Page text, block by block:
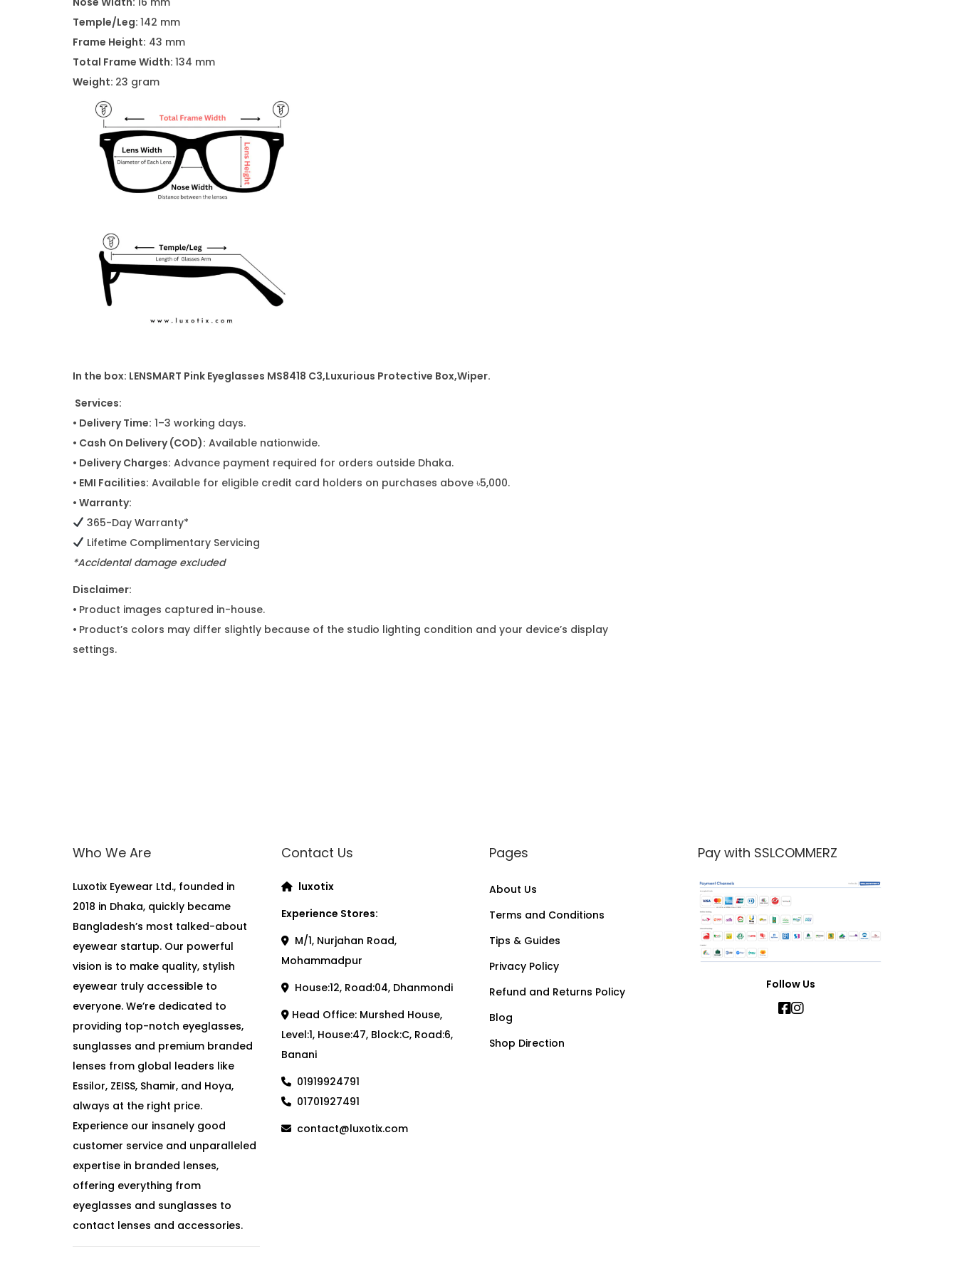
Temple/Leg: 142 mm
Frame Height: 43 mm
Total Frame Width: 134 mm
Weight: 23 gram
In the box: LENSMART Pink Eyeglasses MS8418 C3,Luxurious Protective Box,Wiper.
Services:
• Delivery Time: 1–3 working days.
• Cash On Delivery (COD): Available nationwide.
• Delivery Charges: Advance payment required for orders outside Dhaka.
• EMI Facilities: Available for eligible credit card holders on purchases above ৳5,000.
• Warranty:
365-Day Warranty*
Lifetime Complimentary Servicing
*Accidental damage excluded
Disclaimer:
• Product images captured in-house.
• Product’s colors may differ slightly because of the studio lighting condition and your device’s display
settings.
Who We Are
Luxotix Eyewear Ltd., founded in
2018 in Dhaka, quickly became
Bangladesh’s most talked-about
eyewear startup. Our powerful
vision is to make quality, stylish
eyewear truly accessible to
everyone. We’re dedicated to
providing top-notch eyeglasses,
sunglasses and premium branded
lenses from global leaders like
Essilor, ZEISS, Shamir, and Hoya,
always at the right price.
Experience our insanely good
customer service and unparalleled
expertise in branded lenses,
offering everything from
eyeglasses and sunglasses to
contact lenses and accessories.
Contact Us
luxotix
Experience Stores:
M/1, Nurjahan Road,
Mohammadpur
House:12, Road:04, Dhanmondi
Head Office: Murshed House,
Level:1, House:47, Block:C, Road:6,
Banani
01919924791
01701927491
contact@luxotix.com
Pages
About Us
Terms and Conditions
Tips & Guides
Privacy Policy
Refund and Returns Policy
Blog
Shop Direction
Pay with SSLCOMMERZ
Follow Us